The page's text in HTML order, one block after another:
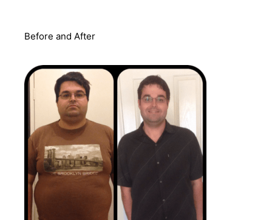
Before and After